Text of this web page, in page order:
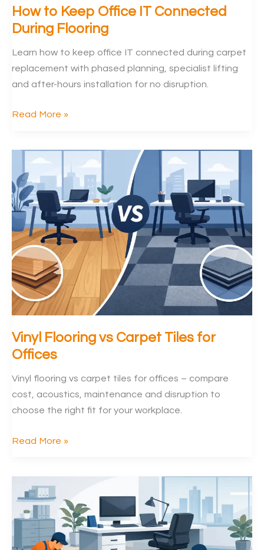
How to Keep Office IT Connected
During Flooring
Learn how to keep office IT connected during carpet
replacement with phased planning, specialist lifting
and after-hours installation for no disruption.
How
Office
IT
Connected
During
Flooring
Read More »
Vinyl Flooring vs Carpet Tiles for
Offices
Vinyl flooring vs carpet tiles for offices – compare
cost, acoustics, maintenance and disruption to
choose the right fit for your workplace.
Vinyl
Carpet
Tiles
for
Offices
Read More »